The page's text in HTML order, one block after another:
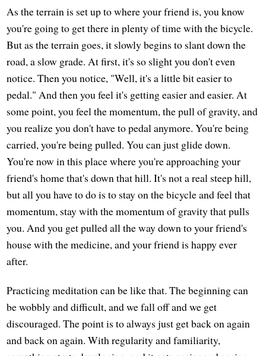
As the terrain is set up to where your friend is, you know
you're going to get there in plenty of time with the bicycle.
But as the terrain goes, it slowly begins to slant down the
road, a slow grade. At first, it's so slight you don't even
notice. Then you notice, "Well, it's a little bit easier to
pedal." And then you feel it's getting easier and easier. At
some point, you feel the momentum, the pull of gravity, and
you realize you don't have to pedal anymore. You're being
carried, you're being pulled. You can just glide down.
You're now in this place where you're approaching your
friend's home that's down that hill. It's not a real steep hill,
but all you have to do is to stay on the bicycle and feel that
momentum, stay with the momentum of gravity that pulls
you. And you get pulled all the way down to your friend's
house with the medicine, and your friend is happy ever
after.
Practicing meditation can be like that. The beginning can
be wobbly and difficult, and we fall off and we get
discouraged. The point is to always just get back on again
and back on again. With regularity and familiarity,